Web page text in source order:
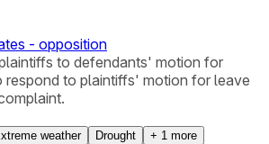
- opposition
to defendants' motion for
respond to plaintiffs' motion for leave
weather Drought + 1 more